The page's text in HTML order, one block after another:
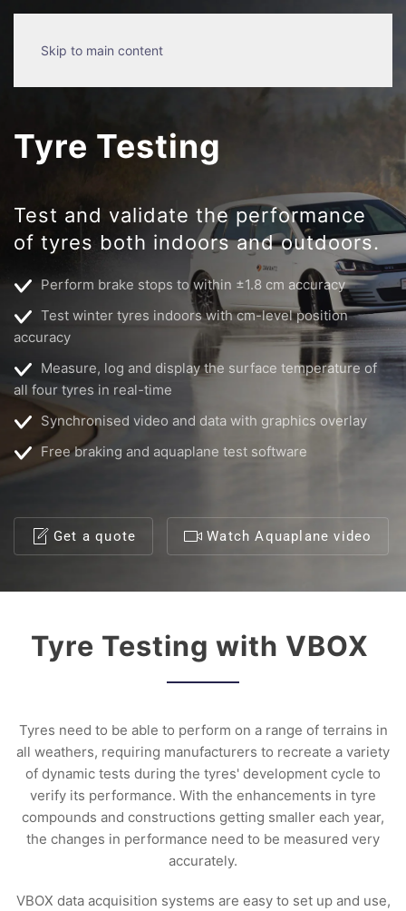
Skip to main content
Tyre Testing
Test and validate the performance
of tyres both indoors and outdoors.
Perform brake stops to within ±1.8 cm accuracy
Test winter tyres indoors with cm-level position
accuracy
Measure, log and display the surface temperature of
all four tyres in real-time
Synchronised video and data with graphics overlay
Free braking and aquaplane test software
Get a quote Watch Aquaplane video
Tyre Testing with VBOX
Tyres need to be able to perform on a range of terrains in
all weathers, requiring manufacturers to recreate a variety
of dynamic tests during the tyres' development cycle to
verify its performance. With the enhancements in tyre
compounds and constructions getting smaller each year,
the changes in performance need to be measured very
accurately.
VBOX data acquisition systems are easy to set up and use,